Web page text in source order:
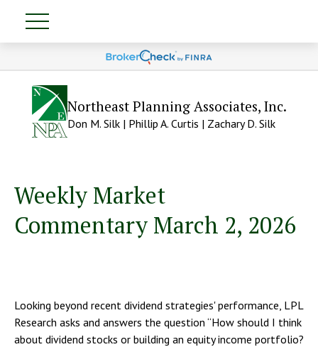
Northeast Planning Associates, Inc.
Don M. Silk | Phillip A. Curtis | Zachary D. Silk
Weekly Market
Commentary March 2, 2026
Looking beyond recent dividend strategies' performance, LPL
Research asks and answers the question “How should I think
about dividend stocks or building an equity income portfolio?